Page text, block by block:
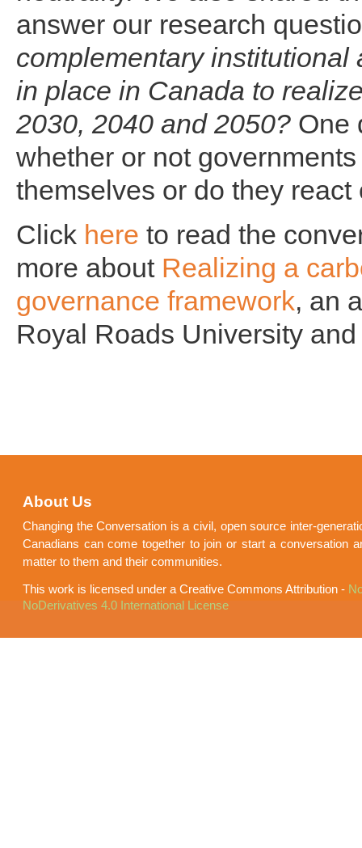
answer our research
complementary institutional
in place in Canada to
2030, 2040 and 2050? One
whether or not
themselves or do they
Click here to read the
more about Realizing a
governance framework, an
Royal Roads University
About Us
Changing the Conversation is a civil, open source inter-
Canadians can come together to join or start a conversation
matter to them and their communities.
This work is licensed under a Creative Commons Attribution -
NoDerivatives 4.0 International License